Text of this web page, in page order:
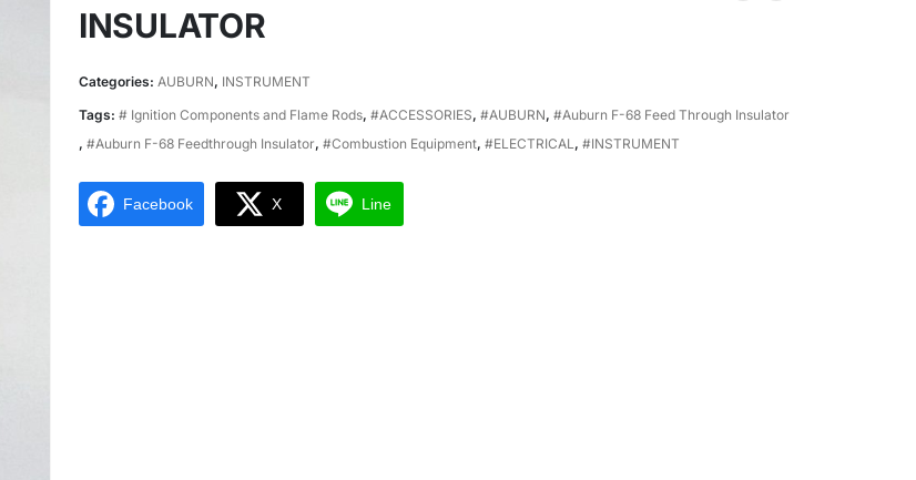
INSULATOR
Categories: AUBURN, INSTRUMENT
Tags: # Ignition Components and Flame Rods, #ACCESSORIES, #AUBURN, #Auburn F-68 Feed Through Insulator
, #Auburn F-68 Feedthrough Insulator, #Combustion Equipment, #ELECTRICAL, #INSTRUMENT
Facebook X Line